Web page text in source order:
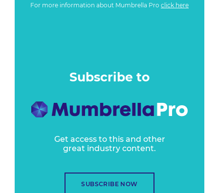
For more information about Mumbrella Pro click here
Subscribe to
Get access to this and other
great industry content.
SUBSCRIBE NOW